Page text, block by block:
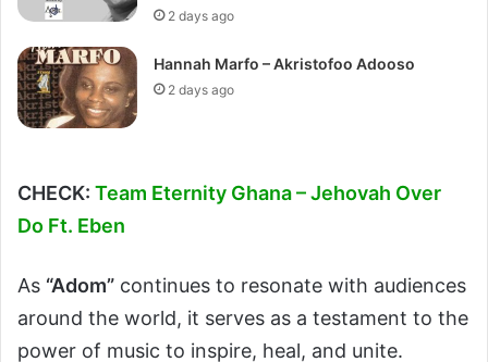
2 days ago
Hannah Marfo – Akristofoo Adooso
2 days ago
CHECK: Team Eternity Ghana – Jehovah Over
Do Ft. Eben
As “Adom” continues to resonate with audiences
around the world, it serves as a testament to the
power of music to inspire, heal, and unite.